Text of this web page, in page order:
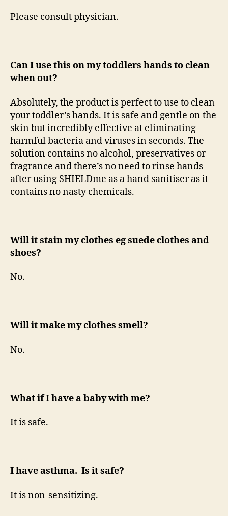
Please consult physician.
Can I use this on my toddlers hands to clean
when out?
Absolutely, the product is perfect to use to clean
your toddler’s hands. It is safe and gentle on the
skin but incredibly effective at eliminating
harmful bacteria and viruses in seconds. The
solution contains no alcohol, preservatives or
fragrance and there’s no need to rinse hands
after using SHIELDme as a hand sanitiser as it
contains no nasty chemicals.
Will it stain my clothes eg suede clothes and
shoes?
No.
Will it make my clothes smell?
No.
What if I have a baby with me?
It is safe.
I have asthma. Is it safe?
It is non-sensitizing.